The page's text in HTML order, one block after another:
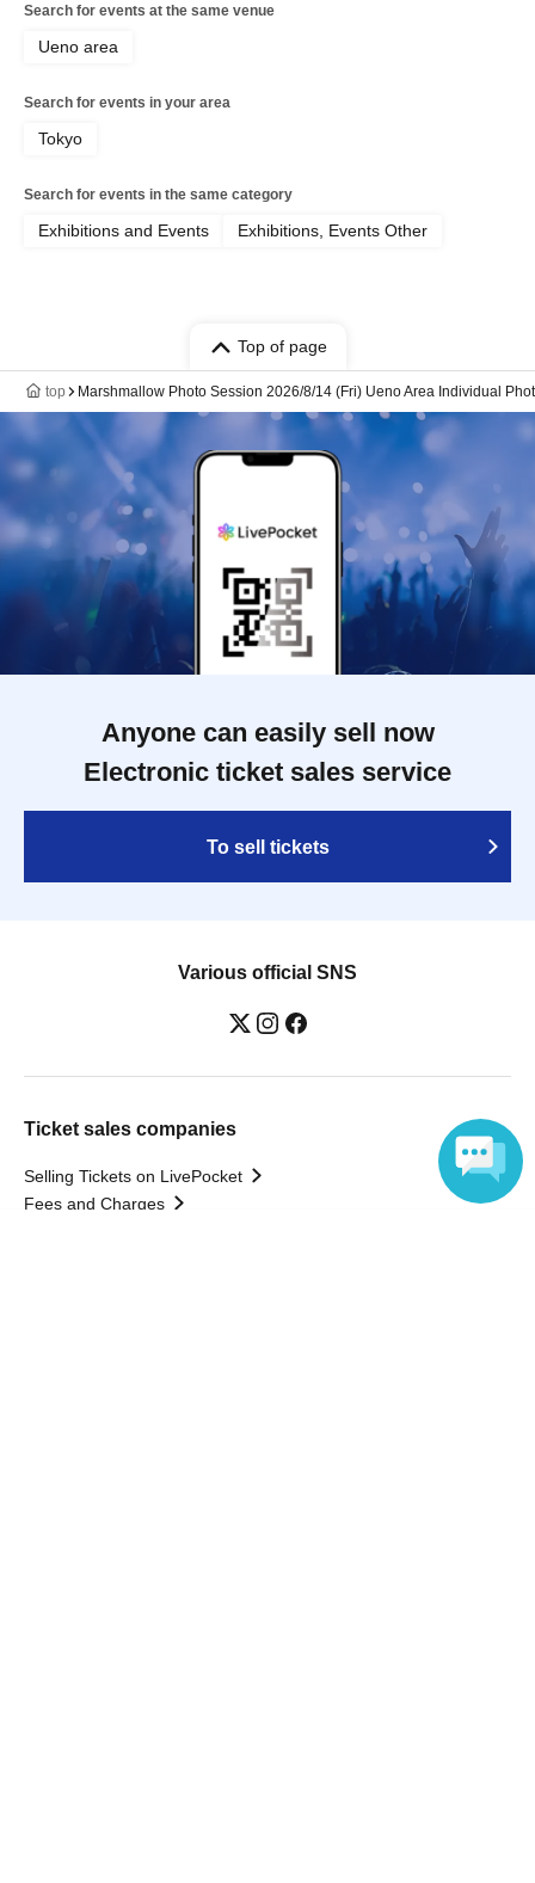
Search for events at the same venue
Ueno area
Search for events in your area
Tokyo
Search for events in the same category
Exhibitions and Events Exhibitions, Events Other
Top of page
top Marshmallow Photo Session 2026/8/14 (Fri) Ueno Area Individual
Anyone can easily sell now
Electronic ticket sales service
To sell tickets
Various official SNS
Ticket sales companies
Selling Tickets on LivePocket
Fees and Charges